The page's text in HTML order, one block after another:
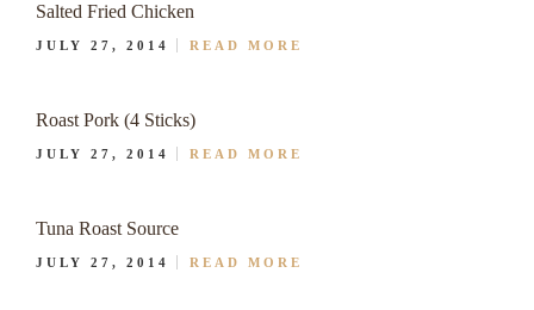
Salted Fried Chicken
JULY 27, 2014 READ MORE
Roast Pork (4 Sticks)
JULY 27, 2014 READ MORE
Tuna Roast Source
JULY 27, 2014 READ MORE